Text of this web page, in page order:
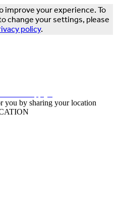
improve your experience. To
change your settings, please
policy.
you by sharing your location